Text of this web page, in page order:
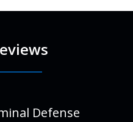
Defense